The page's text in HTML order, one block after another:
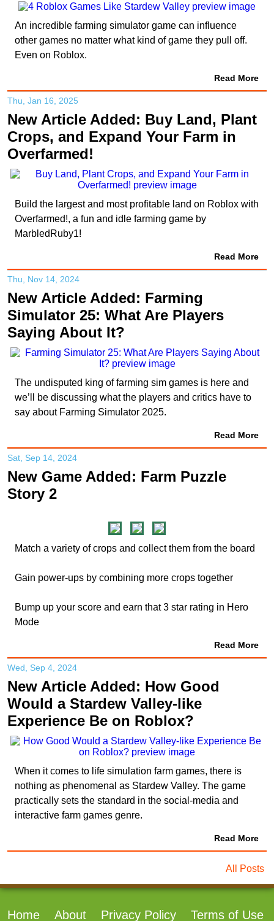
An incredible farming simulator game can influence
other games no matter what kind of game they pull off.
Even on Roblox.
Read More
Thu, Jan 16, 2025
New Article Added: Buy Land, Plant
Crops, and Expand Your Farm in
Overfarmed!
Build the largest and most profitable land on Roblox with
Overfarmed!, a fun and idle farming game by
MarbledRuby1!
Read More
Thu, Nov 14, 2024
New Article Added: Farming
Simulator 25: What Are Players
Saying About It?
The undisputed king of farming sim games is here and
we’ll be discussing what the players and critics have to
say about Farming Simulator 2025.
Read More
Sat, Sep 14, 2024
New Game Added: Farm Puzzle
Story 2
Match a variety of crops and collect them from the board
Gain power-ups by combining more crops together
Bump up your score and earn that 3 star rating in Hero
Mode
Read More
Wed, Sep 4, 2024
New Article Added: How Good
Would a Stardew Valley-like
Experience Be on Roblox?
When it comes to life simulation farm games, there is
nothing as phenomenal as Stardew Valley. The game
practically sets the standard in the social-media and
interactive farm games genre.
Read More
All Posts
Home About Privacy Policy Terms of Use